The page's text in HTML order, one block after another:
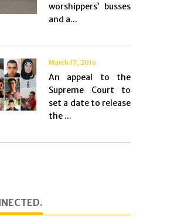
worshippers’ busses
and a...
March 17, 2016
An appeal to the
Supreme Court to
set a date to release
the ...